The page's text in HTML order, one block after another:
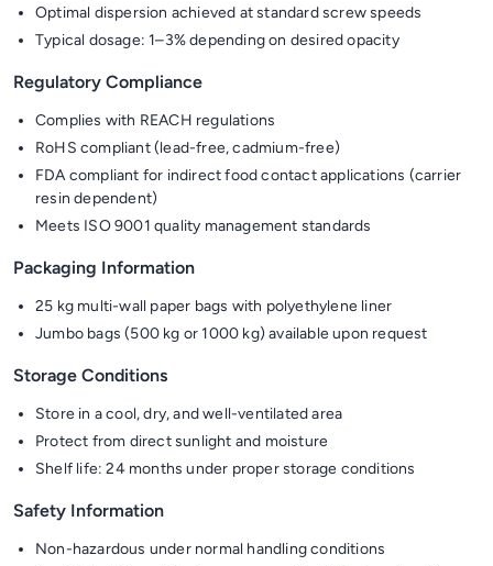
Optimal dispersion achieved at standard screw speeds
Typical dosage: 1–3% depending on desired opacity
Regulatory Compliance
Complies with REACH regulations
RoHS compliant (lead-free, cadmium-free)
FDA compliant for indirect food contact applications (carrier
resin dependent)
Meets ISO 9001 quality management standards
Packaging Information
25 kg multi-wall paper bags with polyethylene liner
Jumbo bags (500 kg or 1000 kg) available upon request
Storage Conditions
Store in a cool, dry, and well-ventilated area
Protect from direct sunlight and moisture
Shelf life: 24 months under proper storage conditions
Safety Information
Non-hazardous under normal handling conditions